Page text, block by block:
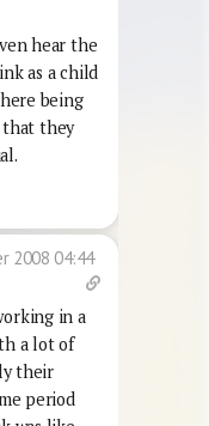
hear the
as a child
being
that they
2008 04:44
in a
a lot of
their
period